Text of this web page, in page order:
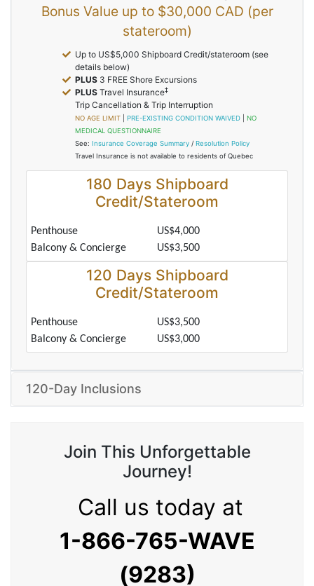
Bonus Value up to $30,000 CAD (per
stateroom)
Up to US$5,000 Shipboard Credit/stateroom (see
details below)
PLUS 3 FREE Shore Excursions
PLUS Travel Insurance‡
Trip Cancellation & Trip Interruption
NO AGE LIMIT PRE-EXISTING CONDITION WAIVED
NO
MEDICAL QUESTIONNAIRE
See: Insurance Coverage Summary / Resolution Policy
Travel Insurance is not available to residents of Quebec
180 Days Shipboard
Credit/Stateroom
Penthouse
US$4,000
Balcony & Concierge
US$3,500
120 Days Shipboard
Credit/Stateroom
Penthouse
US$3,500
Balcony & Concierge
US$3,000
120-Day Inclusions
Join This Unforgettable
Journey!
Call us today at
1-866-765-WAVE
(9283)